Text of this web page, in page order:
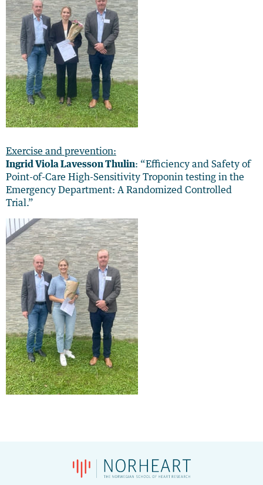
Exercise and prevention:
Ingrid Viola Lavesson Thulin: “Efficiency and Safety of
Point-of-Care High-Sensitivity Troponin testing in the
Emergency Department: A Randomized Controlled
Trial.”